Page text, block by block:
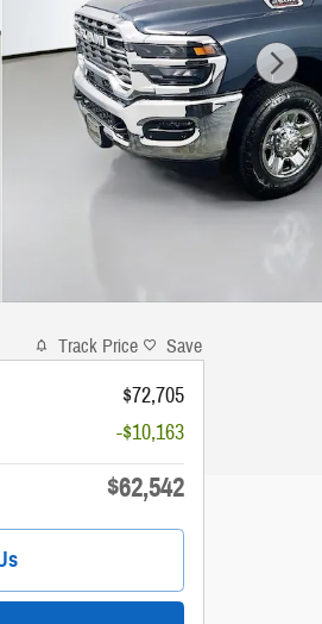
Track Price Save
$72,705
-$10,163
$62,542